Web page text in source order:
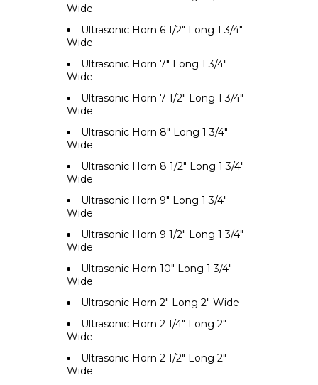
Wide
Ultrasonic Horn 6 1/2" Long 1 3/4"
Wide
Ultrasonic Horn 7" Long 1 3/4"
Wide
Ultrasonic Horn 7 1/2" Long 1 3/4"
Wide
Ultrasonic Horn 8" Long 1 3/4"
Wide
Ultrasonic Horn 8 1/2" Long 1 3/4"
Wide
Ultrasonic Horn 9" Long 1 3/4"
Wide
Ultrasonic Horn 9 1/2" Long 1 3/4"
Wide
Ultrasonic Horn 10" Long 1 3/4"
Wide
Ultrasonic Horn 2" Long 2" Wide
Ultrasonic Horn 2 1/4" Long 2"
Wide
Ultrasonic Horn 2 1/2" Long 2"
Wide